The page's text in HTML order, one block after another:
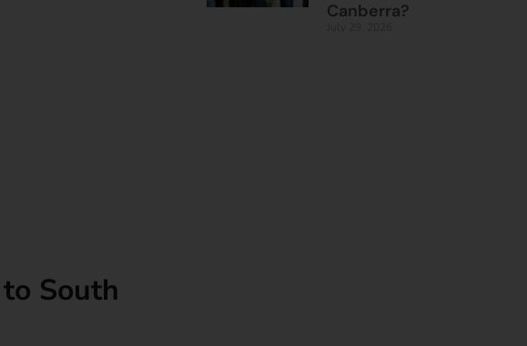
South
Canberra?